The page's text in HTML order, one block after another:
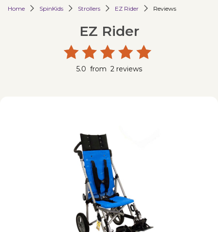
Home SpinKids Strollers EZ Rider Reviews
EZ Rider
5.0 from 2 reviews